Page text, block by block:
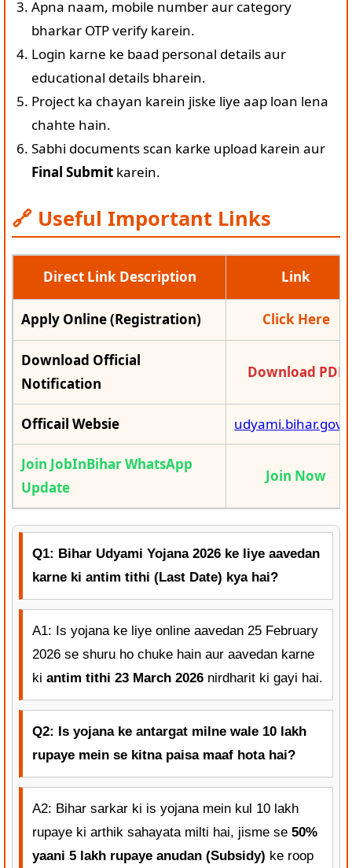
Apna naam, mobile number aur category
bharkar OTP verify karein.
Login karne ke baad personal details aur
educational details bharein.
Project ka chayan karein jiske liye aap loan lena
chahte hain.
Sabhi documents scan karke upload karein aur
Final Submit karein.
🔗 Useful Important Links
Direct Link Description Link
Apply Online (Registration) Click Here
Download Official
Notification
Download PDF
Officail Websie
Join JobInBihar WhatsApp
Update
Join Now
Q1: Bihar Udyami Yojana 2026 ke liye aavedan
karne ki antim tithi (Last Date) kya hai?
A1: Is yojana ke liye online aavedan 25 February
2026 se shuru ho chuke hain aur aavedan karne
ki antim tithi 23 March 2026 nirdharit ki gayi hai.
Q2: Is yojana ke antargat milne wale 10 lakh
rupaye mein se kitna paisa maaf hota hai?
A2: Bihar sarkar ki is yojana mein kul 10 lakh
rupaye ki arthik sahayata milti hai, jisme se 50%
yaani 5 lakh rupaye anudan (Subsidy) ke roop